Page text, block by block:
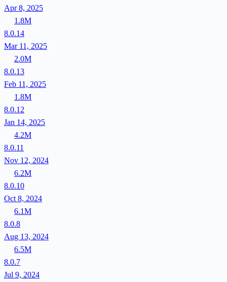
Apr 8, 2025
1.8M
8.0.14
Mar 11, 2025
2.0M
8.0.13
Feb 11, 2025
1.8M
8.0.12
Jan 14, 2025
4.2M
8.0.11
Nov 12, 2024
6.2M
8.0.10
Oct 8, 2024
6.1M
8.0.8
Aug 13, 2024
6.5M
8.0.7
Jul 9, 2024